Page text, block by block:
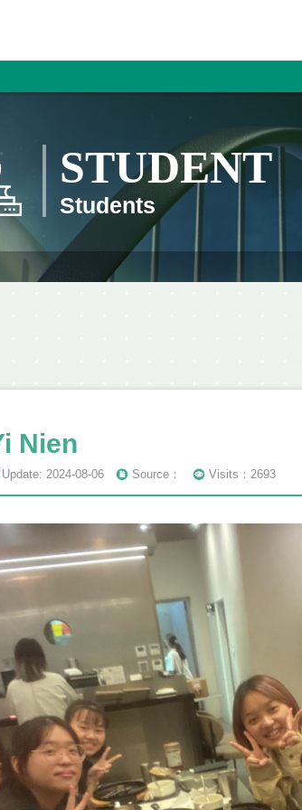
STUDENT
Students
Nien
Update: 2024-08-06 Source： Visits：2693